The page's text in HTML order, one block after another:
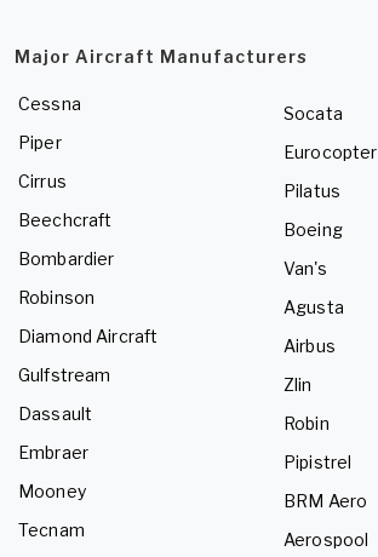
Major Aircraft Manufacturers
Cessna
Piper
Cirrus
Beechcraft
Bombardier
Robinson
Diamond Aircraft
Gulfstream
Dassault
Embraer
Mooney
Tecnam
Socata
Eurocopter
Pilatus
Boeing
Van's
Agusta
Airbus
Zlin
Robin
Pipistrel
BRM Aero
Aerospool